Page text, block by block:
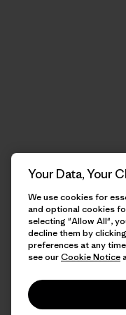
Your Data, Your
We use cookies for
and optional cookies
selecting "Allow All",
decline them by
preferences at any
see ourCookie Notice